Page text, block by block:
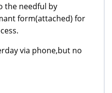
the needful by
form(attached) for
via phone,but no